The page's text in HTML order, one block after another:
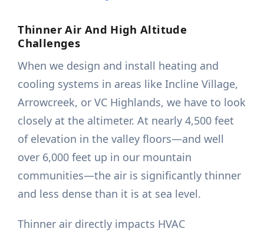
Thinner Air And High Altitude
Challenges
When we design and install heating and
cooling systems in areas like Incline Village,
Arrowcreek, or VC Highlands, we have to look
closely at the altimeter. At nearly 4,500 feet
of elevation in the valley floors—and well
over 6,000 feet up in our mountain
communities—the air is significantly thinner
and less dense than it is at sea level.
Thinner air directly impacts HVAC